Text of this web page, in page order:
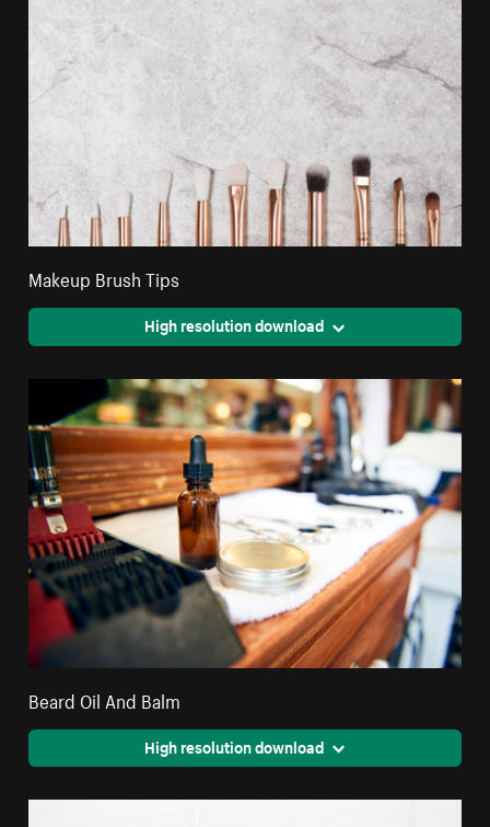
Makeup Brush Tips
High resolution download
Beard Oil And Balm
High resolution download